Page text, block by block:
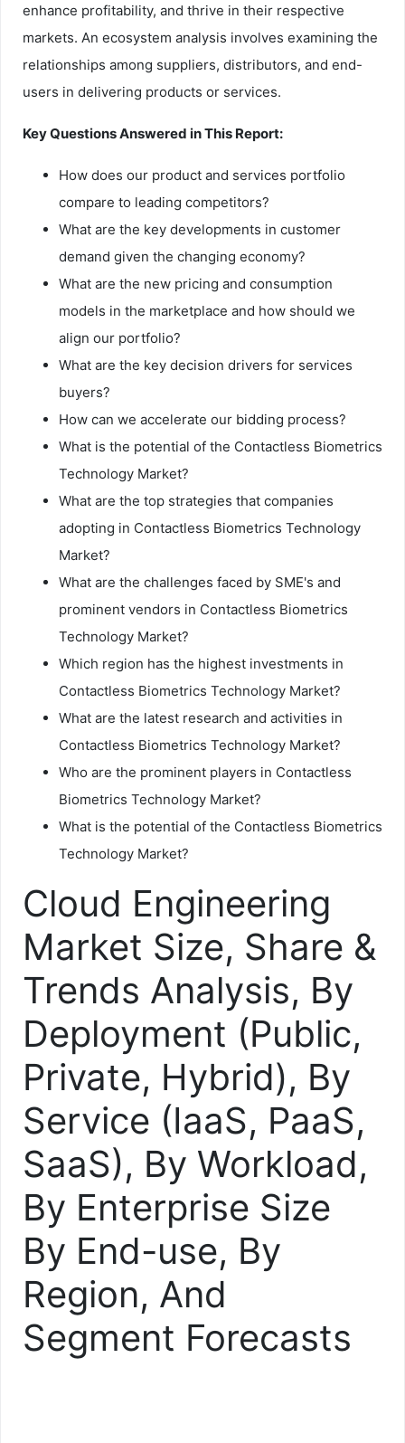
enhance profitability, and thrive in their respective
markets. An ecosystem analysis involves examining the
relationships among suppliers, distributors, and end-
users in delivering products or services.
Key Questions Answered in This Report:
How does our product and services portfolio
compare to leading competitors?
What are the key developments in customer
demand given the changing economy?
What are the new pricing and consumption
models in the marketplace and how should we
align our portfolio?
What are the key decision drivers for services
buyers?
How can we accelerate our bidding process?
What is the potential of the Contactless Biometrics
Technology Market?
What are the top strategies that companies
adopting in Contactless Biometrics Technology
Market?
What are the challenges faced by SME's and
prominent vendors in Contactless Biometrics
Technology Market?
Which region has the highest investments in
Contactless Biometrics Technology Market?
What are the latest research and activities in
Contactless Biometrics Technology Market?
Who are the prominent players in Contactless
Biometrics Technology Market?
What is the potential of the Contactless Biometrics
Technology Market?
Cloud Engineering
Market Size, Share &
Trends Analysis, By
Deployment (Public,
Private, Hybrid), By
Service (IaaS, PaaS,
SaaS), By Workload,
By Enterprise Size
By End-use, By
Region, And
Segment Forecasts